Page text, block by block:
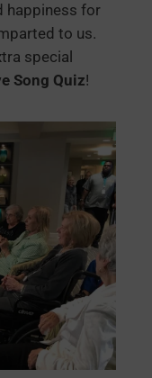
happiness for
to us.
special
Song Quiz!